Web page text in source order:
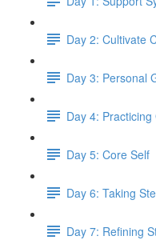
Day 2: Cultivate
Day 3: Personal
Day 4:
Day 5: Core Self
Day 6: Taking
Day 7: Refining